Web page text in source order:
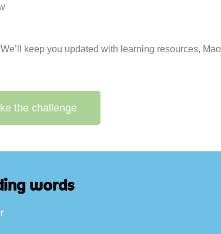
keep you updated with learning resources,
the challenge
words